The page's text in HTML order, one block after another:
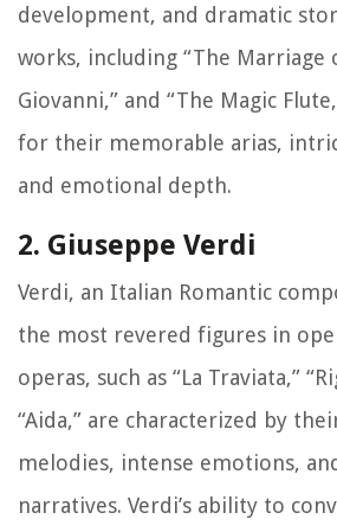
development, and dramatic
works, including “The Marriage
Giovanni,” and “The Magic
for their memorable arias,
and emotional depth.
2. Giuseppe Verdi
Verdi, an Italian Romantic
the most revered figures in
operas, such as “La Traviata,”
“Aida,” are characterized by
melodies, intense emotions,
narratives. Verdi’s ability to